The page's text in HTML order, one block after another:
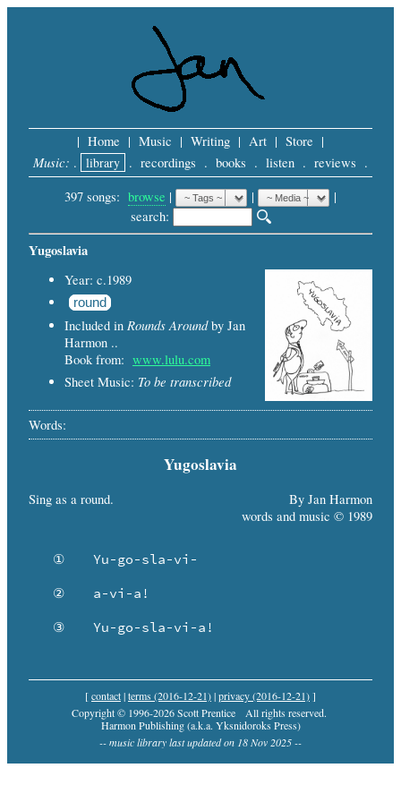
| Home | Music | Writing | Art | Store |
Music: . library . recordings . books . listen . reviews .
397 songs: browse | |
|
search:
Yugoslavia
Year: c.1989
round
Included in Rounds Aroundby Jan
Harmon ..
Book from: www.lulu.com
Sheet Music: To be transcribed
Words:
Yugoslavia
By Jan Harmon
words and music © 1989
Sing as a round.
   ①	Yu-go-sla-vi-
   ②	a-vi-a!
   ③	Yu-go-sla-vi-a!
[contact|terms (2016-12-21)|privacy (2016-12-21)]
Copyright © 1996-2026 Scott Prentice
All rights reserved.
Harmon Publishing (a.k.a. Yksnidoroks Press)
-- music library last updated on 18 Nov 2025 --